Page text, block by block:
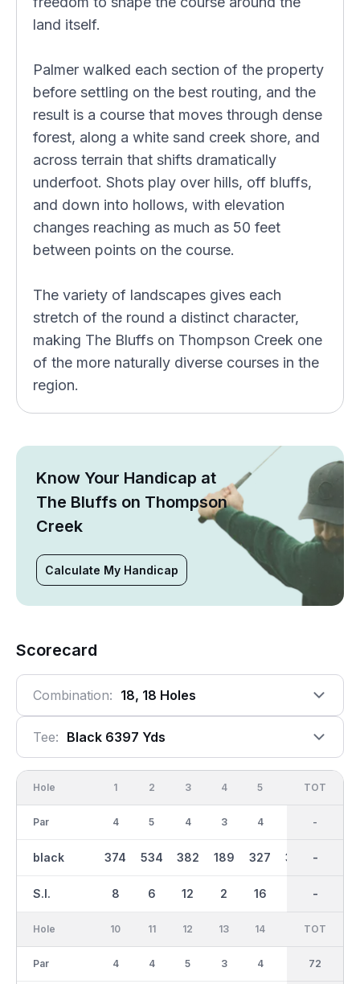
land itself.
Palmer walked each section of the property
before settling on the best routing, and the
result is a course that moves through dense
forest, along a white sand creek shore, and
across terrain that shifts dramatically
underfoot. Shots play over hills, off bluffs,
and down into hollows, with elevation
changes reaching as much as 50 feet
between points on the course.
The variety of landscapes gives each
stretch of the round a distinct character,
making The Bluffs on Thompson Creek one
of the more naturally diverse courses in the
region.
Know Your Handicap at
The Bluffs on Thompson
Creek
Calculate My Handicap
Scorecard
Combination: 18, 18 Holes
Tee: Black 6397 Yds
Hole
Par
black
S.I.
1
4
374
8
2
5
534
6
3
4
382
12
4
3
189
2
5
4
327
16
370
OUT
36
3213
-
TOT
-
-
-
Hole
Par
10
4
11
4
12
5
13
3
14
4
IN
36
TOT
72